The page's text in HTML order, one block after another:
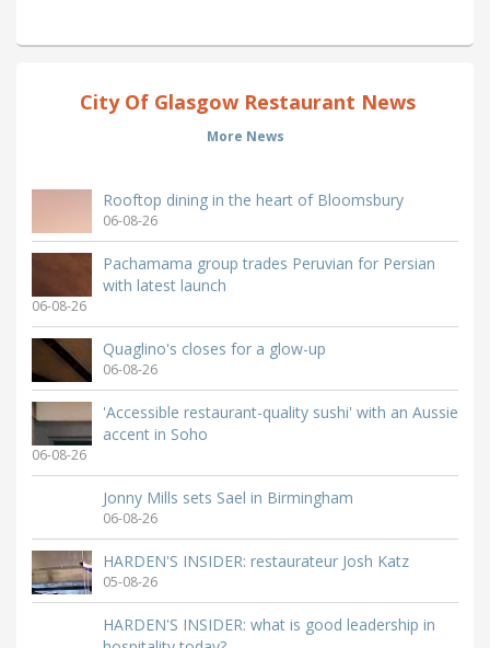
City Of Glasgow Restaurant News
More News
Rooftop dining in the heart of Bloomsbury
06-08-26
Pachamama group trades Peruvian for Persian
with latest launch
06-08-26
Quaglino's closes for a glow-up
06-08-26
'Accessible restaurant-quality sushi' with an Aussie
accent in Soho
06-08-26
Jonny Mills sets Sael in Birmingham
06-08-26
HARDEN'S INSIDER: restaurateur Josh Katz
05-08-26
HARDEN'S INSIDER: what is good leadership in